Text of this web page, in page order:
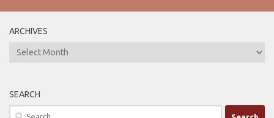
ARCHIVES
ARCHIVES
SEARCH
Search